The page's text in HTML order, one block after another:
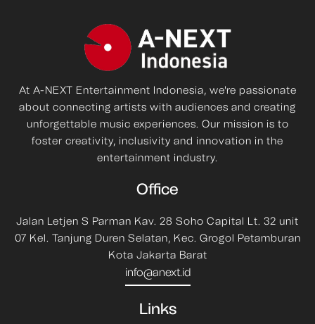
At A-NEXT Entertainment Indonesia, we're passionate
about connecting artists with audiences and creating
unforgettable music experiences. Our mission is to
foster creativity, inclusivity and innovation in the
entertainment industry.
Office
Jalan Letjen S Parman Kav. 28 Soho Capital Lt. 32 unit
07 Kel. Tanjung Duren Selatan, Kec. Grogol Petamburan
Kota Jakarta Barat
info@anext.id
Links